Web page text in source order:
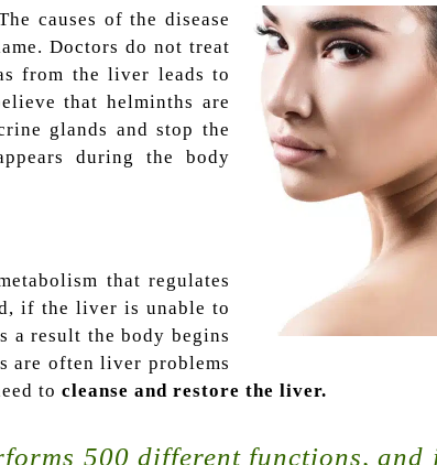
causes of the disease
Doctors do not treat
from the liver leads to
that helminths are
glands and stop the
during the body
that regulates
if the liver is unable to
a result the body begins
are often liver problems
to cleanse and restore the liver.
500 different functions,